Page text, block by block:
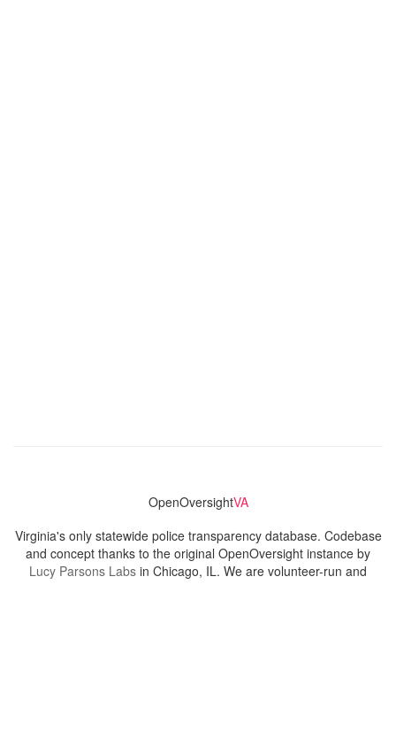
OpenOversightVA
Virginia's only statewide police transparency database. Codebase
and concept thanks to the original OpenOversight instance by
Lucy Parsons Labs in Chicago, IL. We are volunteer-run and